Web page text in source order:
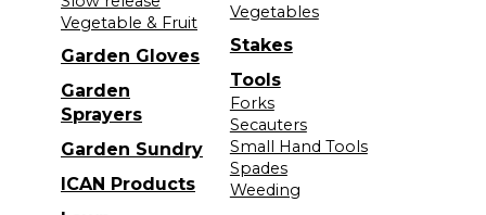
Vegetable & Fruit
Garden Gloves
Garden
Sprayers
Garden Sundry
ICAN Products
Vegetables
Stakes
Tools
Forks
Secauters
Small Hand Tools
Spades
Weeding